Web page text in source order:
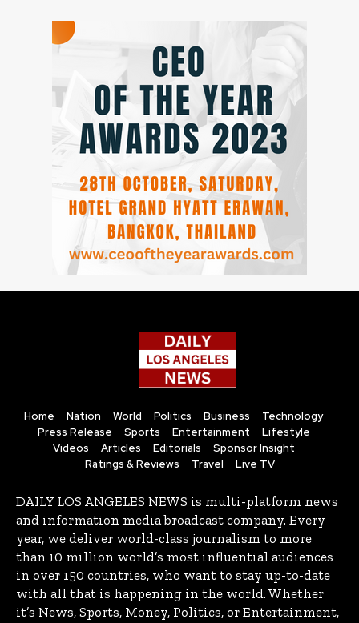
Home Nation World Politics Business
Technology
Press Release
Sports Entertainment
Lifestyle
Videos
Articles Editorials
Sponsor Insight
Ratings & Reviews
Travel Live TV
DAILY LOS ANGELES NEWS is multi-platform news
and information media broadcast company. Every
year, we deliver world-class journalism to more
than 10 million world’s most influential audiences
in over 150 countries, who want to stay up-to-date
with all that is happening in the world. Whether
it’s News, Sports, Money, Politics, or Entertainment,